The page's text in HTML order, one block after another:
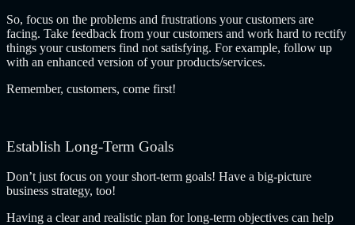
So, focus on the problems and frustrations your customers are
facing. Take feedback from your customers and work hard to rectify
things your customers find not satisfying. For example, follow up
with an enhanced version of your products/services.
Remember, customers, come first!
Establish Long-Term Goals
Don’t just focus on your short-term goals! Have a big-picture
business strategy, too!
Having a clear and realistic plan for long-term objectives can help